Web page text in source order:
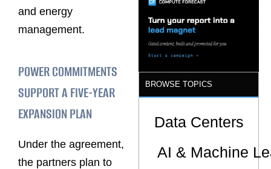
and energy
management.
POWER COMMITMENTS
SUPPORT A FIVE-YEAR
EXPANSION PLAN
Under the agreement,
the partners plan to
s Are Quietly
Dictating Site
Selection
BROWSE TOPICS
Data Centers
AI & Machine